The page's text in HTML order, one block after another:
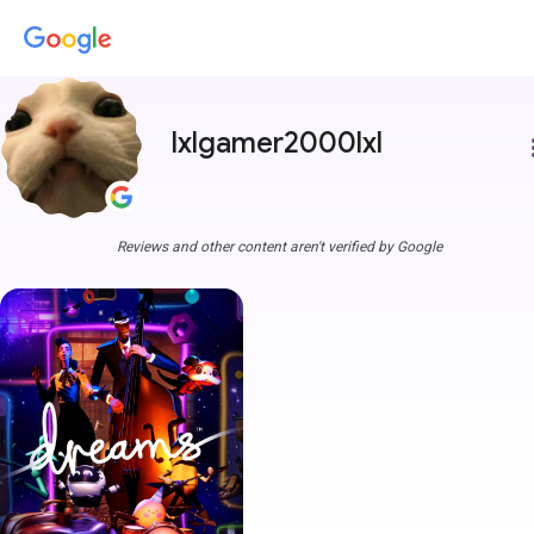
lxlgamer2000lxl
Reviews and other content aren't verified by Google